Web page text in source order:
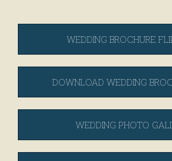
WEDDING BROCHURE
DOWNLOAD WEDDING
WEDDING PHOTO